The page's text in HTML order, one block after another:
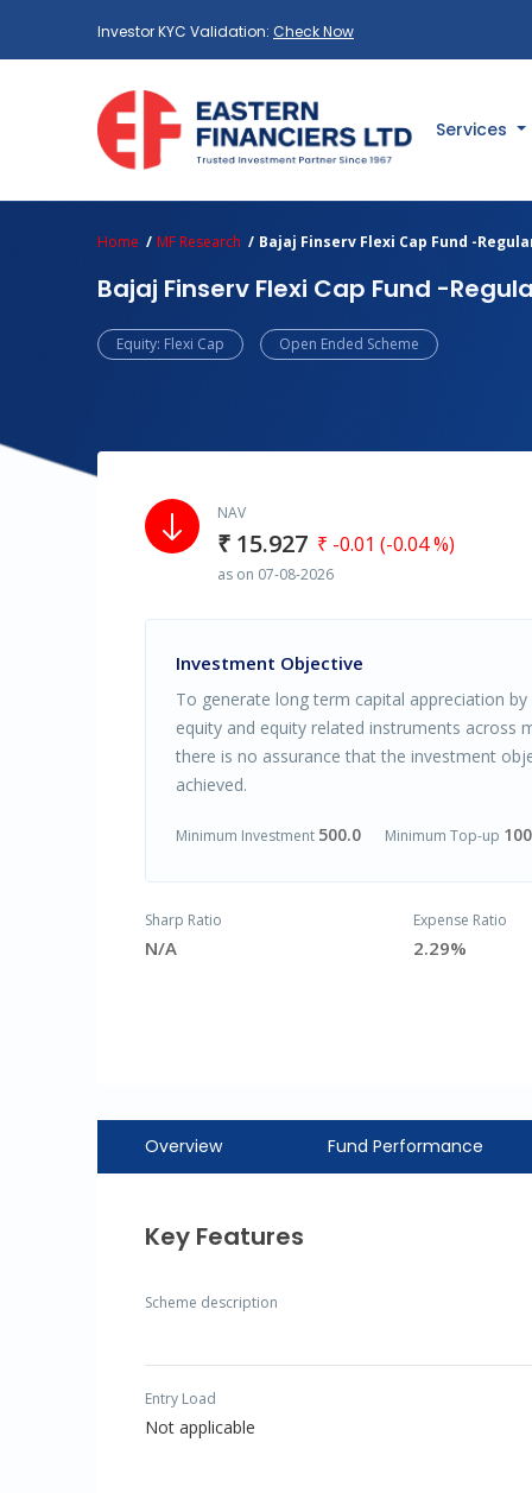
Investor KYC Validation: Check Now
Services
Home MF Research Bajaj Finserv Flexi Cap Fund -
Bajaj Finserv Flexi Cap Fund -
Equity: Flexi Cap Open Ended Scheme
NAV
₹ 15.927 ₹ -0.01 (-0.04 %)
as on 07-08-2026
Investment Objective
To generate long term capital appreciation
equity and equity related instruments across
there is no assurance that the investment
achieved.
Minimum Investment 500.0 Minimum Top-up
Sharp Ratio
N/A
Expense Ratio
2.29%
Overview Fund Performance
Key Features
Scheme description
Entry Load
Not applicable